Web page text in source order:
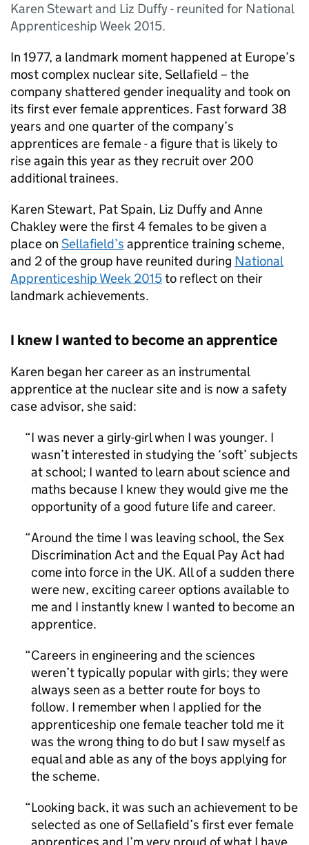
Karen Stewart and Liz Duffy - reunited for National
Apprenticeship Week 2015.
In 1977, a landmark moment happened at Europe’s
most complex nuclear site, Sellafield – the
company shattered gender inequality and took on
its first ever female apprentices. Fast forward 38
years and one quarter of the company’s
apprentices are female - a figure that is likely to
rise again this year as they recruit over 200
additional trainees.
Karen Stewart, Pat Spain, Liz Duffy and Anne
Chakley were the first 4 females to be given a
place on Sellafield’s apprentice training scheme,
and 2 of the group have reunited during National
Apprenticeship Week 2015to reflect on their
landmark achievements.
I knew I wanted to become an apprentice
Karen began her career as an instrumental
apprentice at the nuclear site and is now a safety
case advisor, she said:
I was never a girly-girl when I was younger. I
wasn’t interested in studying the ‘soft’ subjects
at school; I wanted to learn about science and
maths because I knew they would give me the
opportunity of a good future life and career.
Around the time I was leaving school, the Sex
Discrimination Act and the Equal Pay Act had
come into force in the UK. All of a sudden there
were new, exciting career options available to
me and I instantly knew I wanted to become an
apprentice.
Careers in engineering and the sciences
weren’t typically popular with girls; they were
always seen as a better route for boys to
follow. I remember when I applied for the
apprenticeship one female teacher told me it
was the wrong thing to do but I saw myself as
equal and able as any of the boys applying for
the scheme.
Looking back, it was such an achievement to be
selected as one of Sellafield’s first ever female